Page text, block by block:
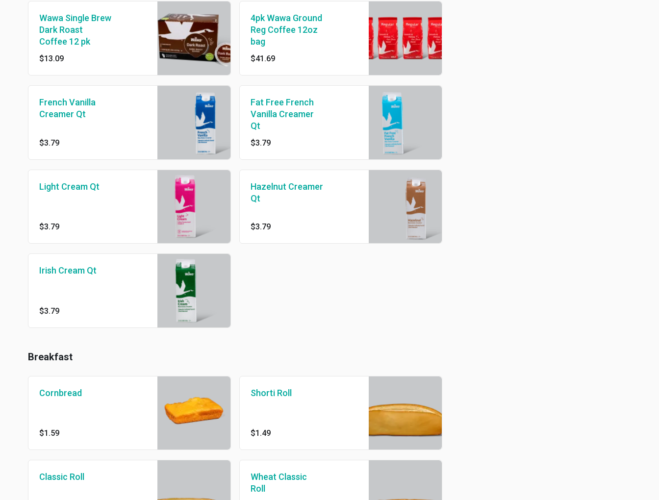
Wawa Single Brew
Dark Roast
Coffee 12 pk
$13.09
4pk Wawa Ground
Reg Coffee 12oz
bag
$41.69
French Vanilla
Creamer Qt
$3.79
Fat Free French
Vanilla Creamer
Qt
$3.79
Light Cream Qt
$3.79
Hazelnut Creamer
Qt
$3.79
Irish Cream Qt
$3.79
Breakfast
Cornbread
$1.59
Shorti Roll
$1.49
Classic Roll
Wheat Classic
Roll